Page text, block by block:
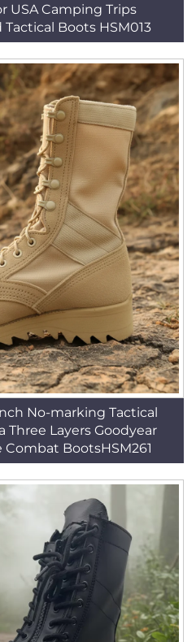
USA Camping Trips
Boots HSM013
No-marking Tactical
Three Layers Goodyear
BootsHSM261